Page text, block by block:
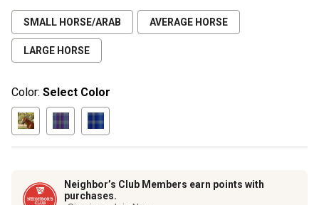
SMALL HORSE/ARAB AVERAGE HORSE
LARGE HORSE
Color: Select Color
Neighbor’s Club Members earn points with
purchases.